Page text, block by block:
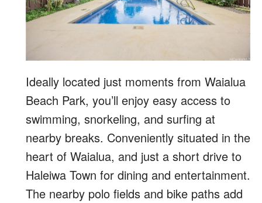
Ideally located just moments from Waialua
Beach Park, you’ll enjoy easy access to
swimming, snorkeling, and surfing at
nearby breaks. Conveniently situated in the
heart of Waialua, and just a short drive to
Haleiwa Town for dining and entertainment.
The nearby polo fields and bike paths add